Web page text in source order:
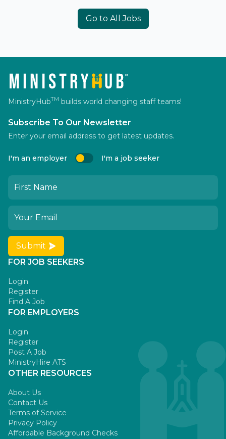
Go to All Jobs
MinistryHubTM builds world changing staff teams!
Subscribe To Our Newsletter
Enter your email address to get latest updates.
I'm an employer I'm a job seeker
Submit
FOR JOB SEEKERS
Login
Register
Find A Job
FOR EMPLOYERS
Login
Register
Post A Job
MinistryHire ATS
OTHER RESOURCES
About Us
Contact Us
Terms of Service
Privacy Policy
Affordable Background Checks